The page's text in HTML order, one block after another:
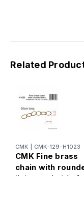
Related
CMK CMK-129-H1023
CMK Fine brass
chain with
links - suitable for